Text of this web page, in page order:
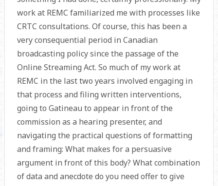
work at REMC familiarized me with processes like
CRTC consultations. Of course, this has been a
very consequential period in Canadian
broadcasting policy since the passage of the
Online Streaming Act. So much of my work at
REMC in the last two years involved engaging in
that process and filing written interventions,
going to Gatineau to appear in front of the
commission as a hearing presenter, and
navigating the practical questions of formatting
and framing: What makes for a persuasive
argument in front of this body? What combination
of data and anecdote do you need offer to give